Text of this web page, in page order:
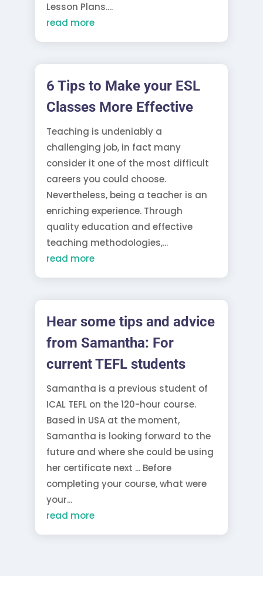
Lesson Plans....
read more
6 Tips to Make your ESL
Classes More Effective
Teaching is undeniably a
challenging job, in fact many
consider it one of the most difficult
careers you could choose.
Nevertheless, being a teacher is an
enriching experience. Through
quality education and effective
teaching methodologies,...
read more
Hear some tips and advice
from Samantha: For
current TEFL students
Samantha is a previous student of
ICAL TEFL on the 120-hour course.
Based in USA at the moment,
Samantha is looking forward to the
future and where she could be using
her certificate next ... Before
completing your course, what were
your...
read more